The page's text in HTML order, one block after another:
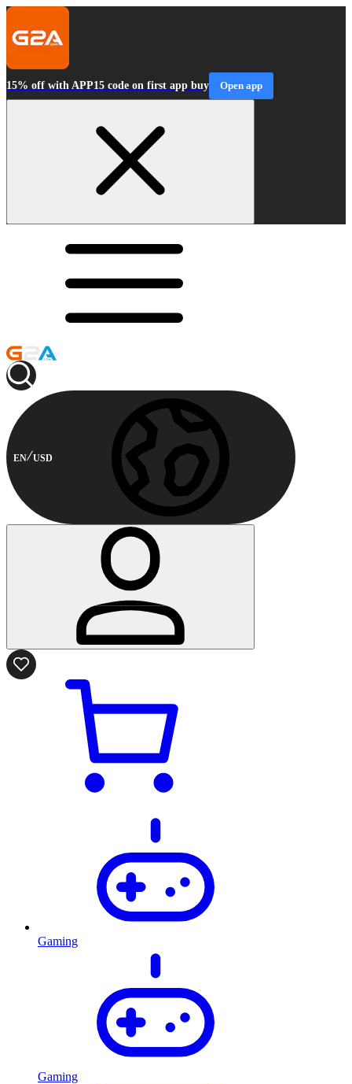
15% off with APP15 code on first app buy Open app
EN USD
Gaming
Gaming